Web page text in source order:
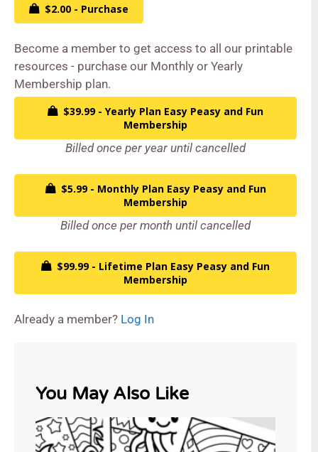
$2.00 - Purchase
Become a member to get access to all our printable
resources - purchase our Monthly or Yearly
Membership plan.
$39.99 - Yearly Plan Easy Peasy and Fun
Membership
Billed once per year until cancelled
$5.99 - Monthly Plan Easy Peasy and Fun
Membership
Billed once per month until cancelled
$99.99 - Lifetime Plan Easy Peasy and Fun
Membership
Already a member? Log In
You May Also Like